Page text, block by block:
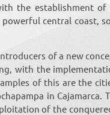
the establishment of
central coast,
of a new
with the
of this are the
in Cajamarca.
of the